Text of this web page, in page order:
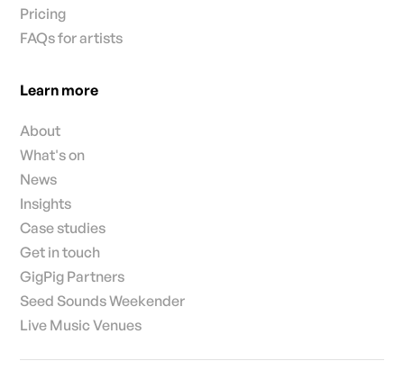
Pricing
FAQs for artists
Learn more
About
What's on
News
Insights
Case studies
Get in touch
GigPig Partners
Seed Sounds Weekender
Live Music Venues